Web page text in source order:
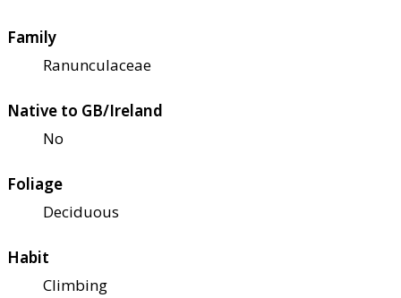
Family
Ranunculaceae
Native to GB/Ireland
No
Foliage
Deciduous
Habit
Climbing